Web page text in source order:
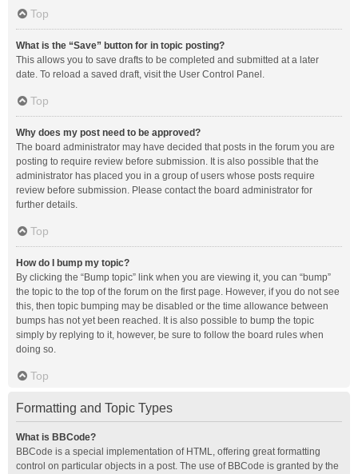
Top
What is the “Save” button for in topic posting?
This allows you to save drafts to be completed and submitted at a later
date. To reload a saved draft, visit the User Control Panel.
Top
Why does my post need to be approved?
The board administrator may have decided that posts in the forum you are
posting to require review before submission. It is also possible that the
administrator has placed you in a group of users whose posts require
review before submission. Please contact the board administrator for
further details.
Top
How do I bump my topic?
By clicking the “Bump topic” link when you are viewing it, you can “bump”
the topic to the top of the forum on the first page. However, if you do not see
this, then topic bumping may be disabled or the time allowance between
bumps has not yet been reached. It is also possible to bump the topic
simply by replying to it, however, be sure to follow the board rules when
doing so.
Top
Formatting and Topic Types
What is BBCode?
BBCode is a special implementation of HTML, offering great formatting
control on particular objects in a post. The use of BBCode is granted by the